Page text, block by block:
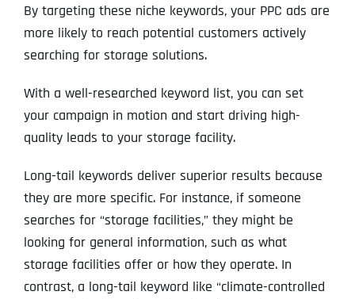
By targeting these niche keywords, your PPC ads are
more likely to reach potential customers actively
searching for storage solutions.
With a well-researched keyword list, you can set
your campaign in motion and start driving high-
quality leads to your storage facility.
Long-tail keywords deliver superior results because
they are more specific. For instance, if someone
searches for “storage facilities,” they might be
looking for general information, such as what
storage facilities offer or how they operate. In
contrast, a long-tail keyword like “climate-controlled